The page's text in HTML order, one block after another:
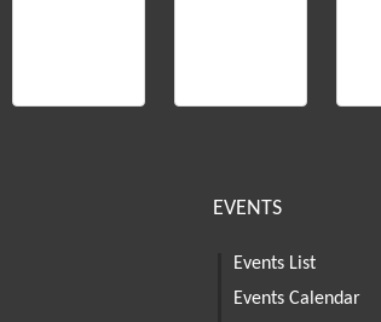
EVENTS
Events List
Events Calendar